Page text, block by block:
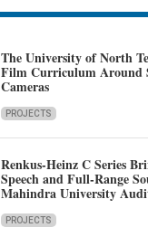
The University of North
Film Curriculum Around
Cameras
PROJECTS
Renkus-Heinz C Series
Speech and Full-Range
Mahindra University
PROJECTS